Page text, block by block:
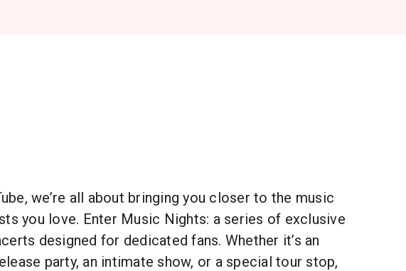
we’re all about bringing you closer to the music
you love. Enter Music Nights: a series of exclusive
designed for dedicated fans. Whether it’s an
party, an intimate show, or a special tour stop,